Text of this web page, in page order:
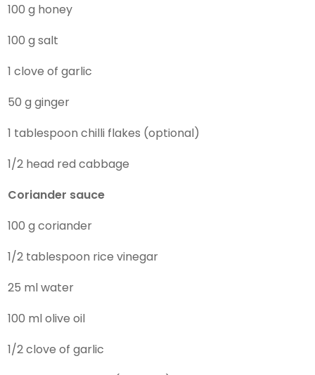
100 g honey
100 g salt
1 clove of garlic
50 g ginger
1 tablespoon chilli flakes (optional)
1/2 head red cabbage
Coriander sauce
100 g coriander
1/2 tablespoon rice vinegar
25 ml water
100 ml olive oil
1/2 clove of garlic